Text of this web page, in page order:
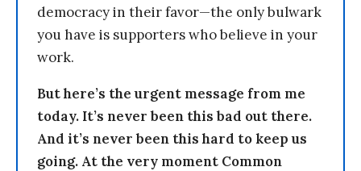
democracy in their favor—the only bulwark
you have is supporters who believe in your
work.
But here’s the urgent message from me
today. It’s never been this bad out there.
And it’s never been this hard to keep us
going. At the very moment Common